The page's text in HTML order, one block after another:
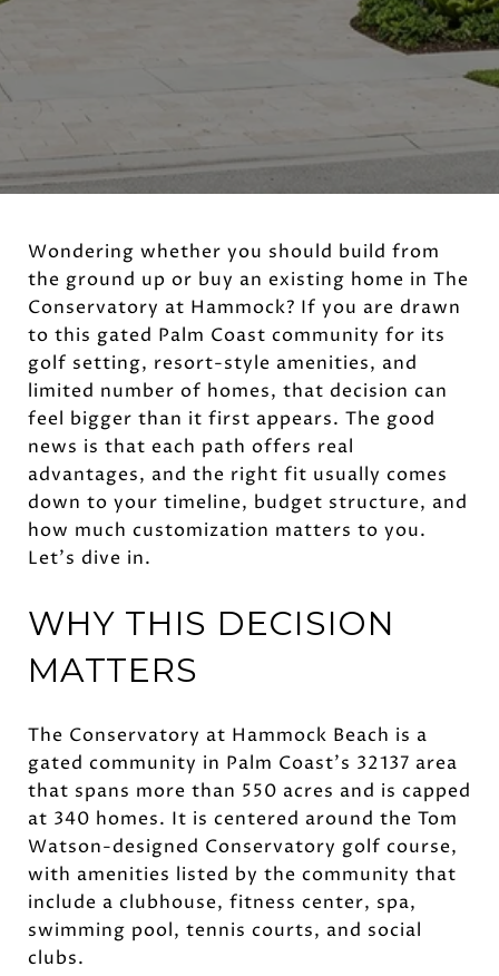
Wondering whether you should build from
the ground up or buy an existing home in The
Conservatory at Hammock? If you are drawn
to this gated Palm Coast community for its
golf setting, resort-style amenities, and
limited number of homes, that decision can
feel bigger than it first appears. The good
news is that each path offers real
advantages, and the right fit usually comes
down to your timeline, budget structure, and
how much customization matters to you.
Let’s dive in.
WHY THIS DECISION
MATTERS
The Conservatory at Hammock Beach is a
gated community in Palm Coast’s 32137 area
that spans more than 550 acres and is capped
at 340 homes. It is centered around the Tom
Watson-designed Conservatory golf course,
with amenities listed by the community that
include a clubhouse, fitness center, spa,
swimming pool, tennis courts, and social
clubs.